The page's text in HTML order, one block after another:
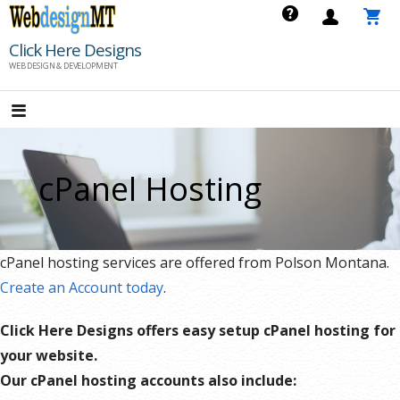
Skip
content
Click Here Designs
WEB DESIGN & DEVELOPMENT
cPanel Hosting
cPanel hosting services are offered from Polson Montana.
Create an Account today.
Click Here Designs offers easy setup cPanel hosting for
your website.
Our cPanel hosting accounts also include: